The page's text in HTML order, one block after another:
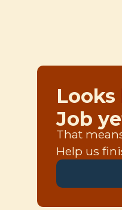
Job
That
Help us